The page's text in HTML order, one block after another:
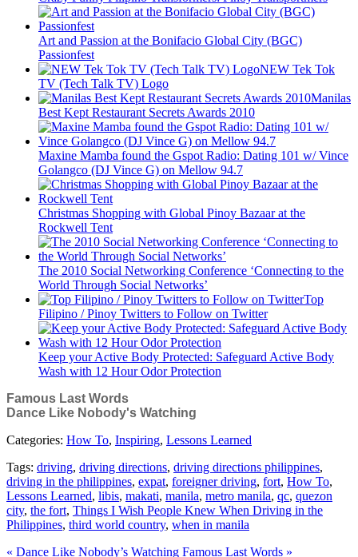
Art and Passion at the Bonifacio Global City (BGC)
Passionfest
NEW Tek Tok
TV (Tech Talk TV) Logo
Manilas
Best Kept Restaurant Secrets Awards 2010
Maxine Mamba found the Gspot Radio: Dating 101 w/ Vince
Golangco (DJ Vince G) on Mellow 94.7
Christmas Shopping with Global Pinoy Bazaar at the
Rockwell Tent
The 2010 Social Networking Conference ‘Connecting to the
World Through Social Networks’
Top
Filipino / Pinoy Twitters to Follow on Twitter
Keep your Active Body Protected: Safeguard Active Body
Wash with 12 Hour Odor Protection
Famous Last Words
Dance Like Nobody's Watching
Categories: How To, Inspiring, Lessons Learned
Tags: driving, driving directions, driving directions philippines,
driving in the philippines, expat, foreigner driving, fort, How To,
Lessons Learned, libis, makati, manila, metro manila, qc, quezon
city, the fort, Things I Wish People Knew When Driving in the
Philippines, third world country, when in manila
« Dance Like Nobody’s Watching Famous Last Words »